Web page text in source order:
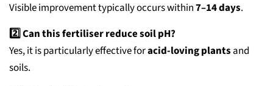
Visible improvement typically occurs within7–14 days.
2️⃣ Can this fertiliser reduce soil pH?
Yes, it is particularly effective foracid-loving plants and
soils.